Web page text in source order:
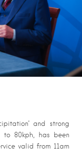
and strong
80kph, has been
valid from 11am